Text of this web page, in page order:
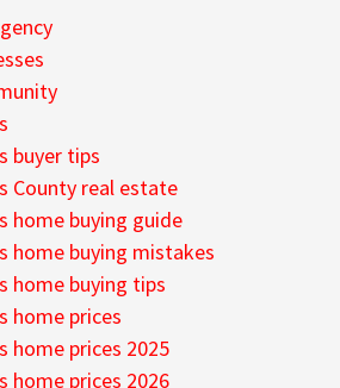
buyer tips
County real estate
home buying guide
home buying mistakes
home buying tips
home prices
home prices 2025
home prices 2026